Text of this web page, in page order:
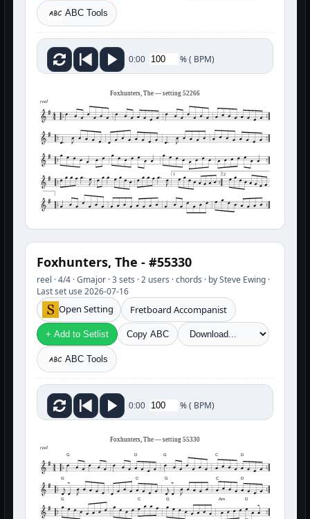
ABC Tools
0:00 %( BPM)
Foxhunters, The — setting 52266
reel
1 2
Foxhunters, The - #55330
reel · 4/4 · Gmajor · 3 sets · 2 users · chords · by Steve Ewing ·
Last set use 2026-07-16
Open Setting Fretboard Accompanist
+ Add to Setlist Copy ABC
ABC Tools
0:00 %( BPM)
Foxhunters, The — setting 55330
reel
G D G C D
G C G C D
G C G Am D